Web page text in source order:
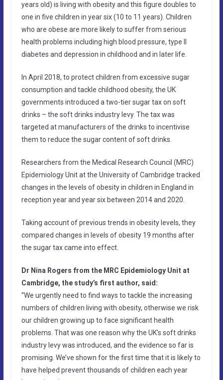
years old) is living with obesity and this figure doubles to
one in five children in year six (10 to 11 years). Children
who are obese are more likely to suffer from serious
health problems including high blood pressure, type II
diabetes and depression in childhood and in later life.
In April 2018, to protect children from excessive sugar
consumption and tackle childhood obesity, the UK
governments introduced a two-tier sugar tax on soft
drinks – the soft drinks industry levy. The tax was
targeted at manufacturers of the drinks to incentivise
them to reduce the sugar content of soft drinks.
Researchers from the Medical Research Council (MRC)
Epidemiology Unit at the University of Cambridge tracked
changes in the levels of obesity in children in England in
reception year and year six between 2014 and 2020.
Taking account of previous trends in obesity levels, they
compared changes in levels of obesity 19 months after
the sugar tax came into effect.
Dr Nina Rogers from the MRC Epidemiology Unit at
Cambridge, the study’s first author, said:
“We urgently need to find ways to tackle the increasing
numbers of children living with obesity, otherwise we risk
our children growing up to face significant health
problems. That was one reason why the UK’s soft drinks
industry levy was introduced, and the evidence so far is
promising. We’ve shown for the first time that it is likely to
have helped prevent thousands of children each year